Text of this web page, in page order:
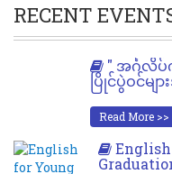
RECENT
" အင်္ဂလိပ်
ပြိုင်ပွဲဝင်မျ
Read More >>